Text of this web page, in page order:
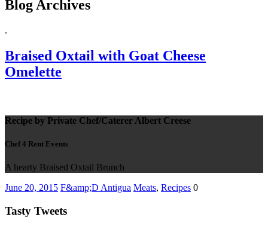
Blog Archives
.
Braised Oxtail with Goat Cheese
Omelette
Recipe by Private Chef/Caterer Albert Creese
Chef 4 Rent Events
A hearty Braised Oxtail Brunch
June 20, 2015 F&amp;D Antigua Meats, Recipes 0
Tasty Tweets